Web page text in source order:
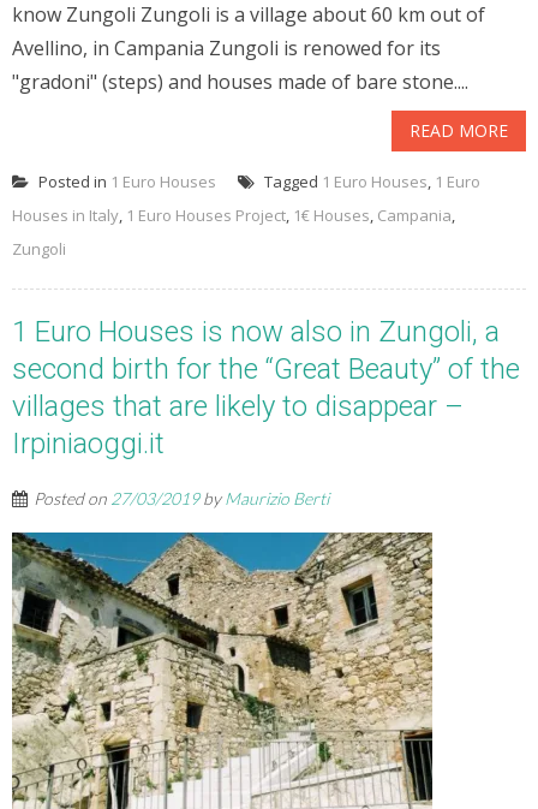
know Zungoli Zungoli is a village about 60 km out of
Avellino, in Campania Zungoli is renowed for its
"gradoni" (steps) and houses made of bare stone....
READ MORE
Posted in 1 Euro Houses Tagged 1 Euro Houses, 1 Euro
Houses in Italy, 1 Euro Houses Project, 1€ Houses, Campania,
Zungoli
1 Euro Houses is now also in Zungoli, a
second birth for the “Great Beauty” of the
villages that are likely to disappear –
Irpiniaoggi.it
Posted on 27/03/2019byMaurizio Berti